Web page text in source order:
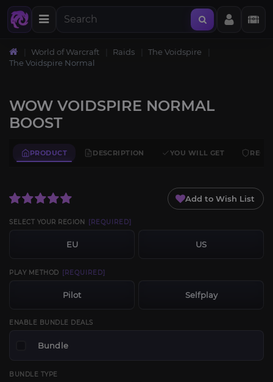
World of Warcraft Raids
The Voidspire
The Voidspire Normal
WOW VOIDSPIRE NORMAL
BOOST
PRODUCT DESCRIPTION YOU WILL GET
Add to Wish List
SELECT YOUR REGION [REQUIRED]
EU US
PLAY METHOD [REQUIRED]
Pilot Selfplay
ENABLE BUNDLE DEALS
Bundle
BUNDLE TYPE